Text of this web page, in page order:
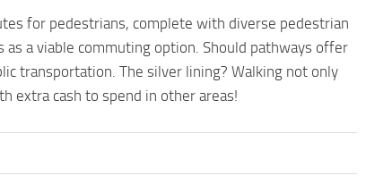
for pedestrians, complete with diverse pedestrian
a viable commuting option. Should pathways offer
transportation. The silver lining? Walking not only
extra cash to spend in other areas!